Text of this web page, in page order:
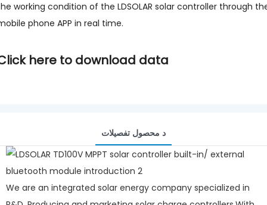
working condition of the LDSOLAR solar controller through
phone APP in real time.
here to download data
د محصول تفصيلات
We are an integrated solar energy company specialized in